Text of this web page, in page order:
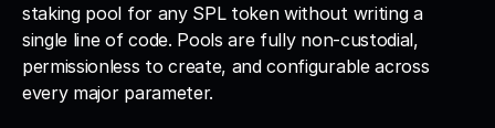
staking pool for any SPL token without writing a
single line of code. Pools are fully non-custodial,
permissionless to create, and configurable across
every major parameter.